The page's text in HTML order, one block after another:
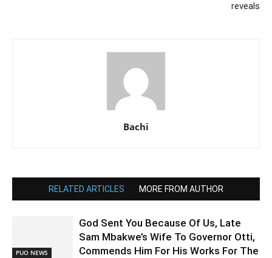
reveals
Bachi
RELATED ARTICLES MORE FROM AUTHOR
PUO NEWS
God Sent You Because Of Us, Late
Sam Mbakwe’s Wife To Governor Otti,
Commends Him For His Works For The